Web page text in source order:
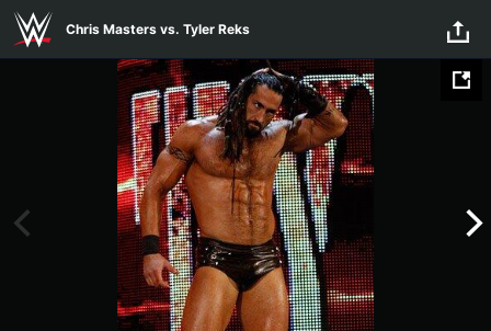
Skip to main content
Chris Masters vs. Tyler Reks